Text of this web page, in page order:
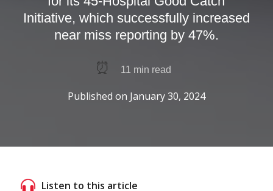
Initiative, which successfully increased
near miss reporting by 47%.
⏰ 11 min read
Published on January 30, 2024
Listen to this article